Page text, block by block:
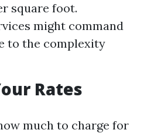
square foot.
might command
to the complexity
Rates
much to charge for